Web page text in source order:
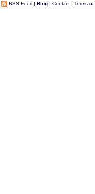
RSS Feed | Blog| Contact| Terms of